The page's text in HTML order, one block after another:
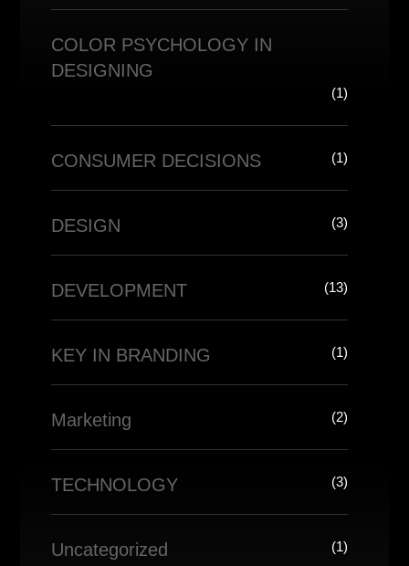
COLOR PSYCHOLOGY IN
DESIGNING
(1)
CONSUMER DECISIONS (1)
DESIGN (3)
DEVELOPMENT (13)
KEY IN BRANDING (1)
Marketing (2)
TECHNOLOGY (3)
Uncategorized (1)